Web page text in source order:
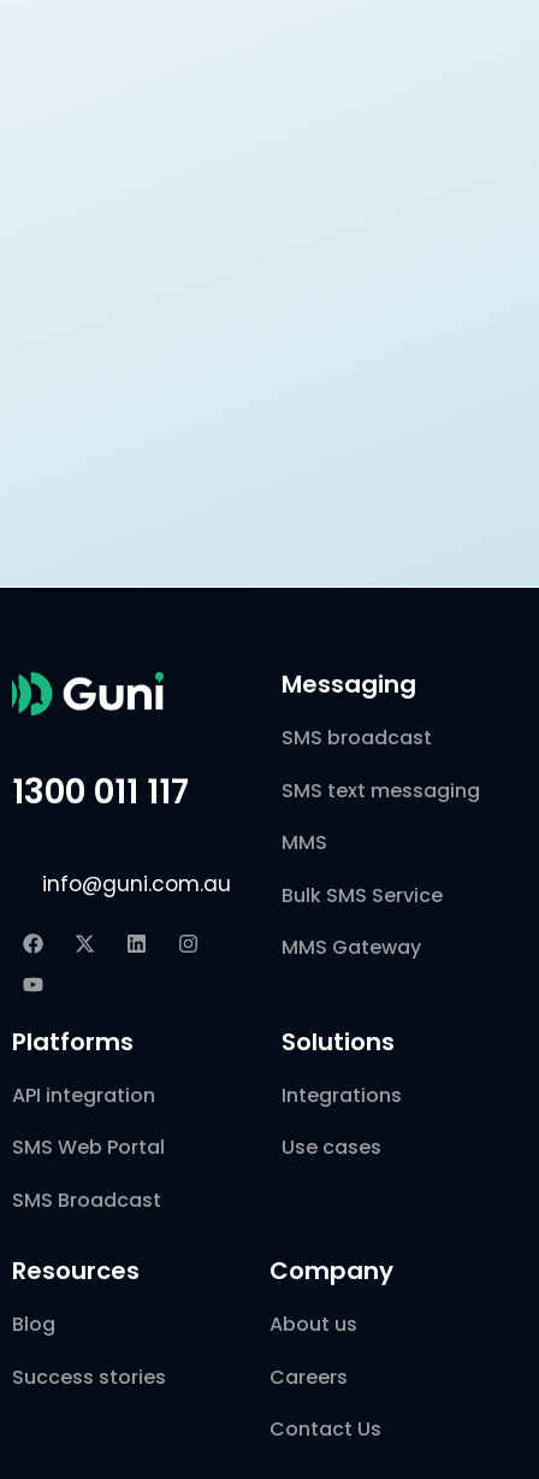
1300 011 117
info@guni.com.au
Messaging
SMS broadcast
SMS text messaging
MMS
Bulk SMS Service
MMS Gateway
Platforms
API integration
SMS Web Portal
SMS Broadcast
Solutions
Integrations
Use cases
Resources
Blog
Success stories
Company
About us
Careers
Contact Us